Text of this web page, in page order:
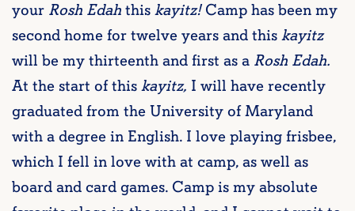
your Rosh Edahthiskayitz!Camp has been my
second home for twelve years and thiskayitz
will be my thirteenth and first as a Rosh Edah.
At the start of thiskayitz, I will have recently
graduated from the University of Maryland
with a degree in English. I love playing frisbee,
which I fell in love with at camp, as well as
board and card games. Camp is my absolute